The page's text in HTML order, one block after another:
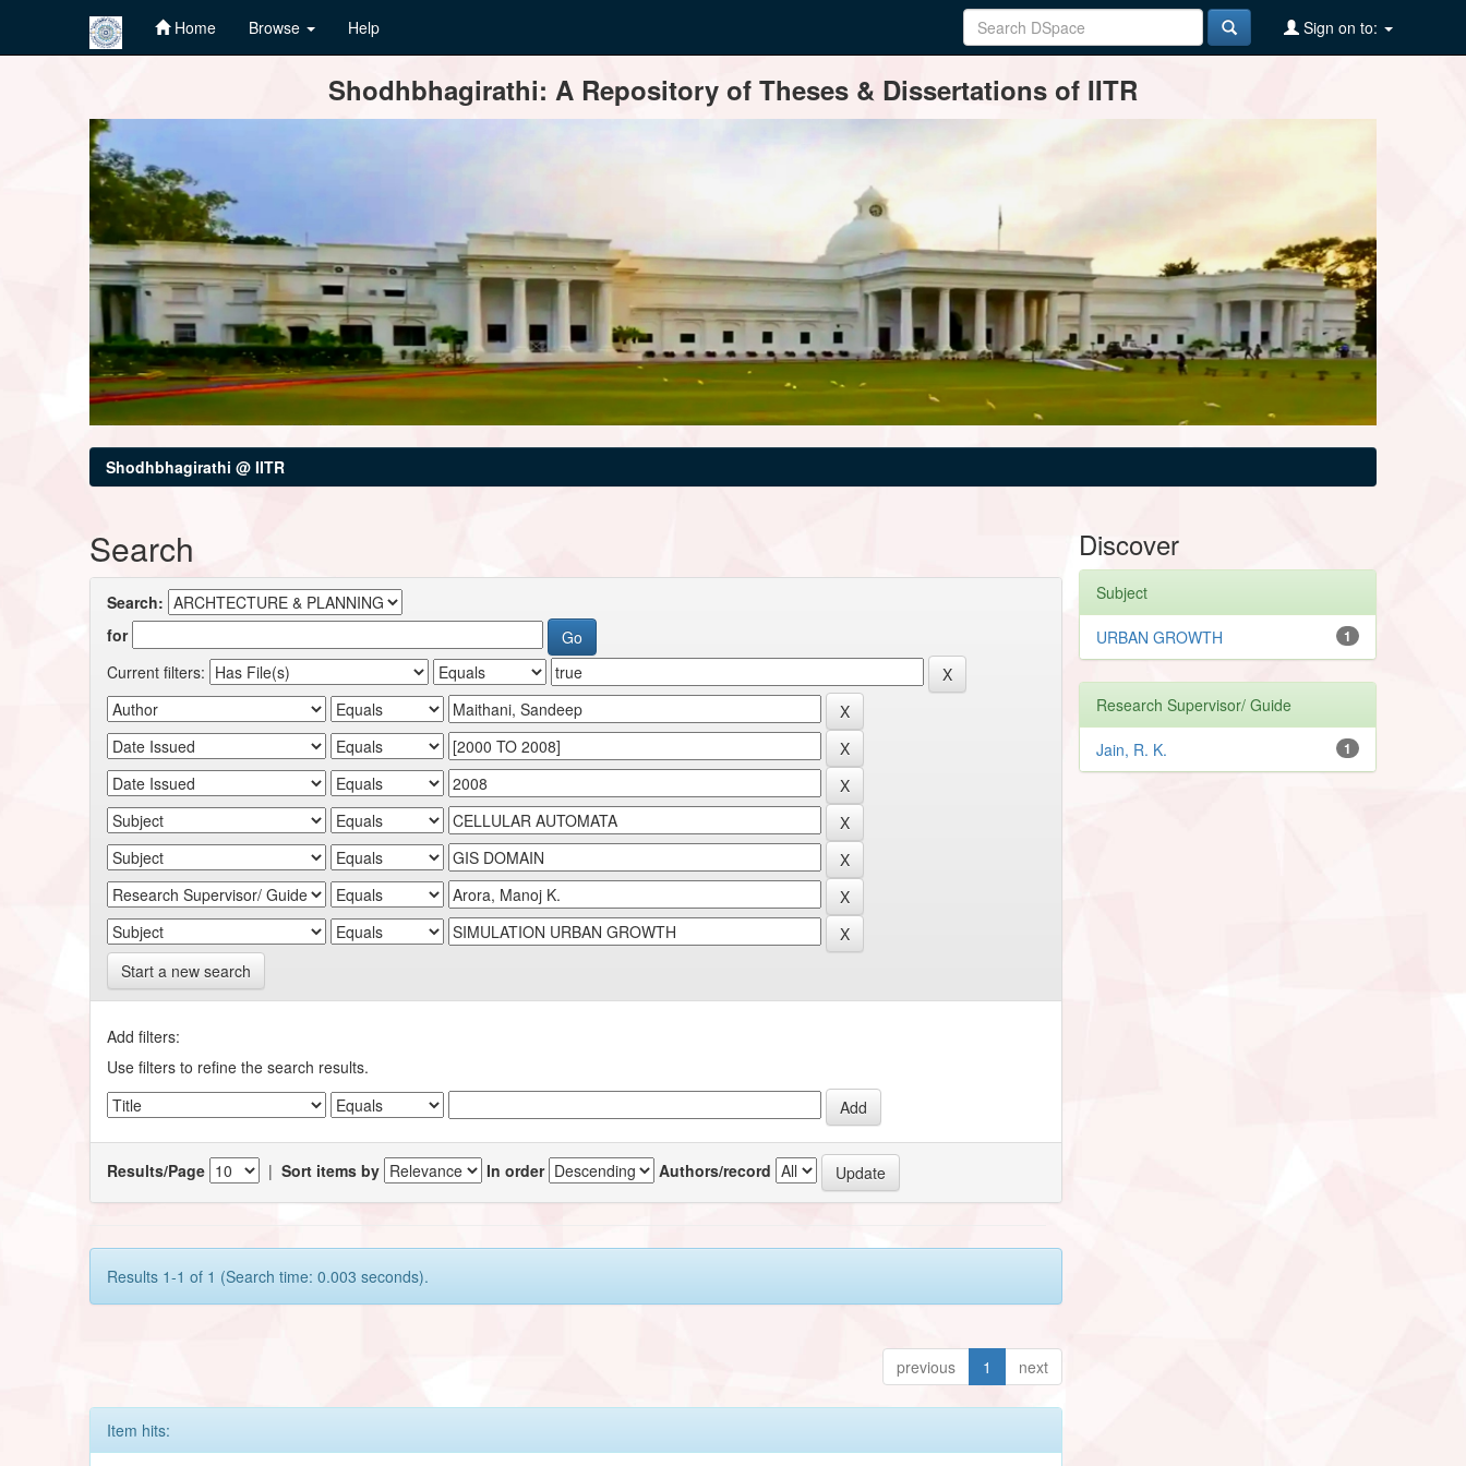
Home Browse Help Sign on to:
Shodhbhagirathi: A Repository of Theses & Dissertations of IITR
Shodhbhagirathi @ IITR
Search
Search:
for
Current filters:
Start a new search
Add filters:
Use filters to refine the search results.
Results/Page |Sort items by In order Authors/record
Results 1-1 of 1 (Search time: 0.003 seconds).
previous 1 next
Item hits:
Discover
Subject
1
URBAN GROWTH
Research Supervisor/ Guide
1
Jain, R. K.